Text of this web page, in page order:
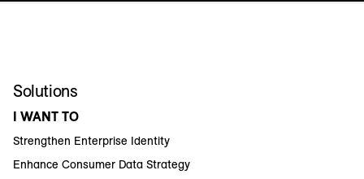
Solutions
I WANT TO
Strengthen Enterprise Identity
Enhance Consumer Data Strategy